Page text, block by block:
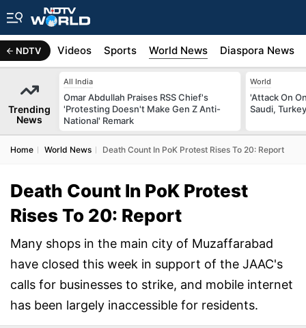
NDTV
Africa Videos Sports World News Diaspora News
Trending
News
All India
Omar Abdullah Praises RSS Chief's
'Protesting Doesn't Make Gen Z Anti-
National' Remark
World
'Attack On
Saudi,
Home World News Death Count In PoK Protest Rises To 20: Report
Death Count In PoK Protest
Rises To 20: Report
Many shops in the main city of Muzaffarabad
have closed this week in support of the JAAC's
calls for businesses to strike, and mobile internet
has been largely inaccessible for residents.